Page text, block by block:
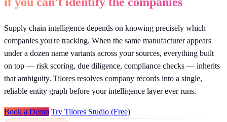
Supply chain intelligence depends on knowing precisely which
companies you're tracking. When the same manufacturer appears
under a dozen name variants across your sources, everything built
on top — risk scoring, due diligence, compliance checks — inherits
that ambiguity. Tilores resolves company records into a single,
reliable entity graph before your intelligence layer ever runs.
Book a Demo Try Tilores Studio (Free)